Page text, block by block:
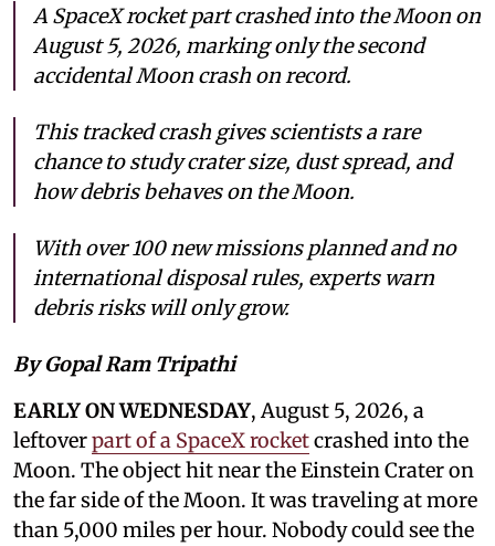
A SpaceX rocket part crashed into the Moon on
August 5, 2026, marking only the second
accidental Moon crash on record.
This tracked crash gives scientists a rare
chance to study crater size, dust spread, and
how debris behaves on the Moon.
With over 100 new missions planned and no
international disposal rules, experts warn
debris risks will only grow.
By Gopal Ram Tripathi
EARLY ON WEDNESDAY, August 5, 2026, a
leftoverpart of a SpaceX rocketcrashed into the
Moon. The object hit near the Einstein Crater on
the far side of the Moon. It was traveling at more
than 5,000 miles per hour. Nobody could see the